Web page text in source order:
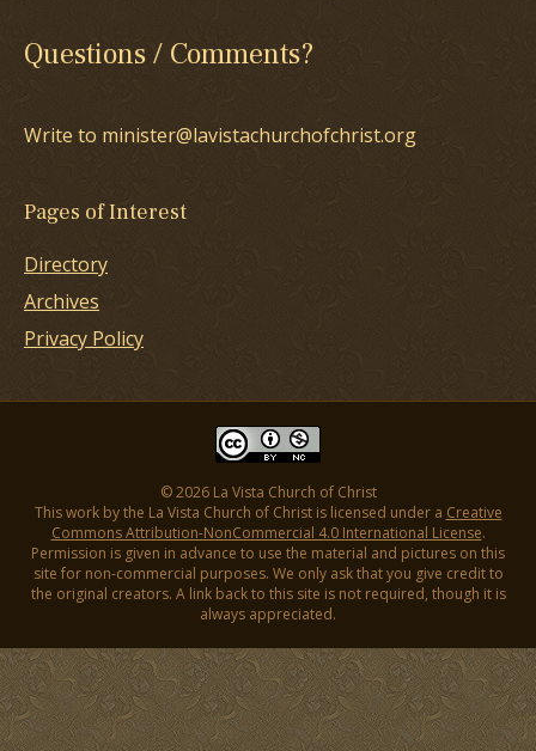
Questions / Comments?
Write to minister@lavistachurchofchrist.org
Pages of Interest
Directory
Archives
Privacy Policy
© 2026 La Vista Church of Christ
This work by the La Vista Church of Christ is licensed under a Creative
Commons Attribution-NonCommercial 4.0 International License.
Permission is given in advance to use the material and pictures on this
site for non-commercial purposes. We only ask that you give credit to
the original creators. A link back to this site is not required, though it is
always appreciated.